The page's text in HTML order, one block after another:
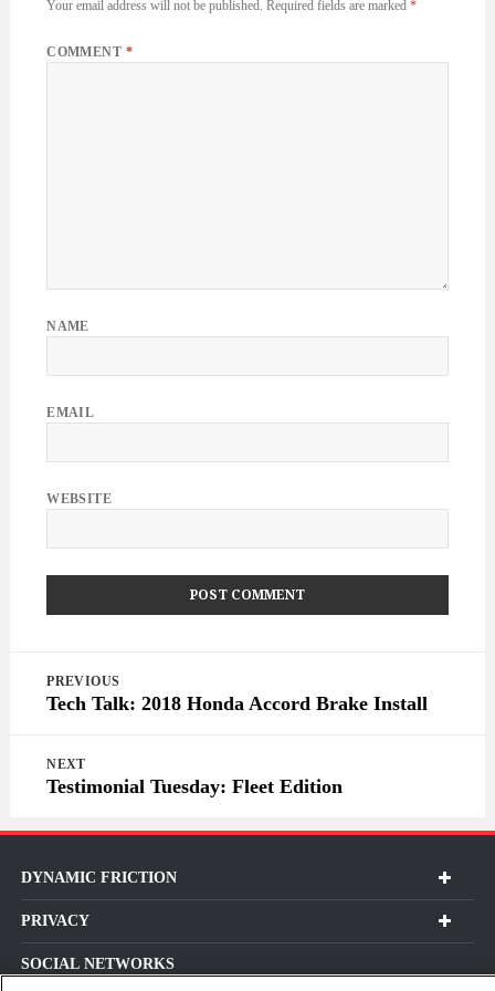
Your email address will not be published. Required fields are marked*
COMMENT *
NAME
EMAIL
WEBSITE
navigation
PREVIOUS
Tech Talk: 2018 Honda Accord Brake Install
NEXT
Testimonial Tuesday: Fleet Edition
DYNAMIC FRICTION
PRIVACY
SOCIAL NETWORKS